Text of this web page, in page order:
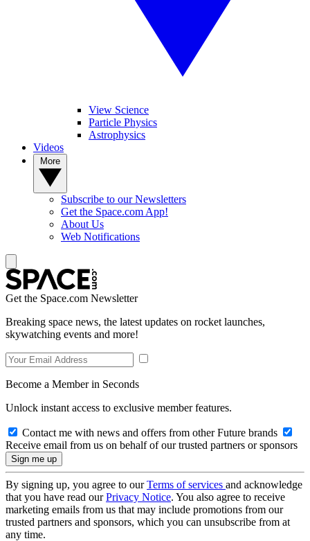
View Science
Particle Physics
Astrophysics
Videos
Subscribe to our Newsletters
Get the Space.com App!
About Us
Web Notifications
Get the Space.com Newsletter
Breaking space news, the latest updates on rocket launches,
skywatching events and more!
Become a Member in Seconds
Unlock instant access to exclusive member features.
Contact me with news and offers from other Future brands
Receive email from us on behalf of our trusted partners or sponsors
By signing up, you agree to ourTerms of services and acknowledge
that you have read ourPrivacy Notice. You also agree to receive
marketing emails from us that may include promotions from our
trusted partners and sponsors, which you can unsubscribe from at
any time.